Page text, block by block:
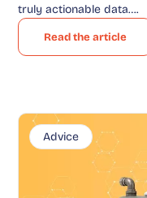
truly actionable data….
Read the article
Advice